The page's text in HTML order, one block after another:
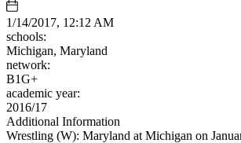
1/14/2017, 12:12 AM
schools:
Michigan, Maryland
network:
B1G+
academic year:
2016/17
Additional Information
Wrestling (W): Maryland at Michigan on